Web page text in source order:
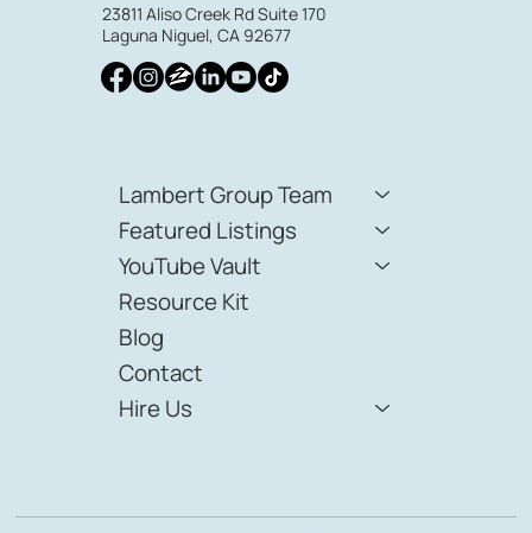
23811 Aliso Creek Rd Suite 170
Laguna Niguel, CA 92677
Lambert Group Team
Featured Listings
YouTube Vault
Resource Kit
Blog
Contact
Hire Us